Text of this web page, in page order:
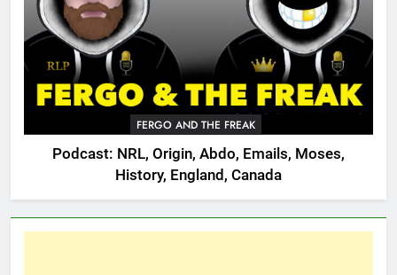
FERGO AND THE FREAK
Podcast: NRL, Origin, Abdo, Emails, Moses,
History, England, Canada